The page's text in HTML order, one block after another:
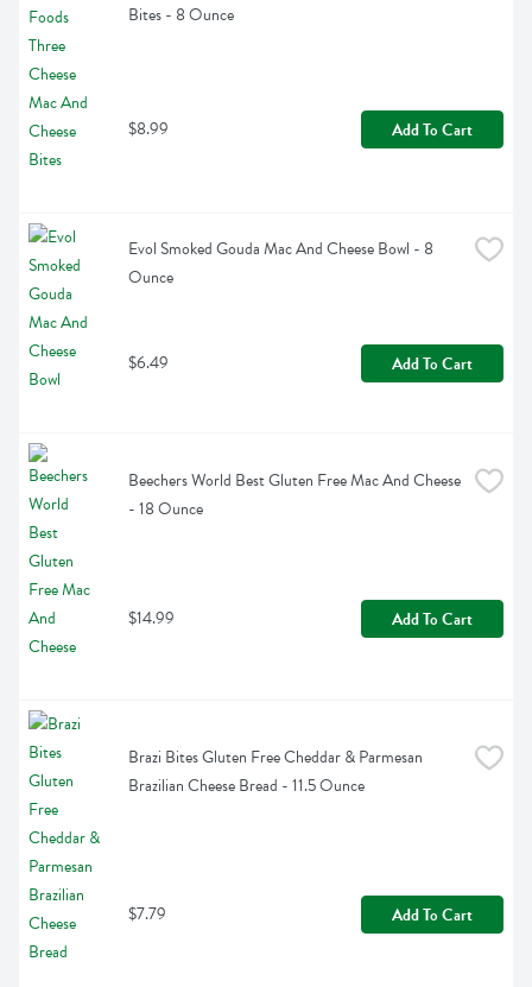
Bites - 8 Ounce
$8.99 Add To Cart
Evol Smoked Gouda Mac And Cheese Bowl - 8
Ounce
$6.49 Add To Cart
Beechers World Best Gluten Free Mac And Cheese
- 18 Ounce
$14.99 Add To Cart
Brazi Bites Gluten Free Cheddar & Parmesan
Brazilian Cheese Bread - 11.5 Ounce
$7.79 Add To Cart